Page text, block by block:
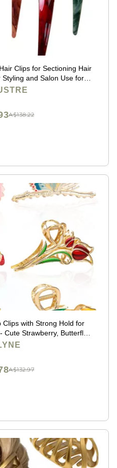
Clips for Sectioning Hair
and Salon Use for
and Girls
A$138.22
with Strong Hold for
Cute Strawberry, Butterfly
& Big Hair Styles - For
A$132.97